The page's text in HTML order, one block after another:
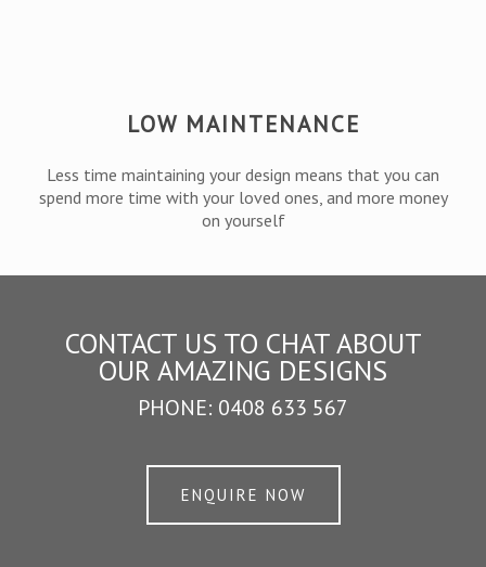
LOW MAINTENANCE
Less time maintaining your design means that you can
spend more time with your loved ones, and more money
on yourself
CONTACT US TO CHAT ABOUT
OUR AMAZING DESIGNS
PHONE: 0408 633 567
ENQUIRE NOW